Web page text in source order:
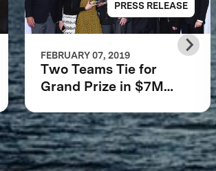
PRESS RELEASE
FEBRUARY 07, 2019
Two Teams Tie for
Grand Prize in $7M
Foundation Adult
Literacy XPRIZE